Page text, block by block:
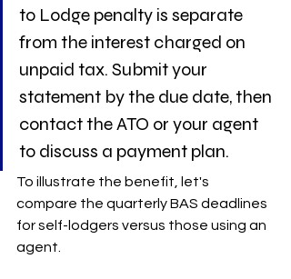
to Lodge penalty is separate
from the interest charged on
unpaid tax. Submit your
statement by the due date, then
contact the ATO or your agent
to discuss a payment plan.
To illustrate the benefit, let's
compare the quarterly BAS deadlines
for self-lodgers versus those using an
agent.